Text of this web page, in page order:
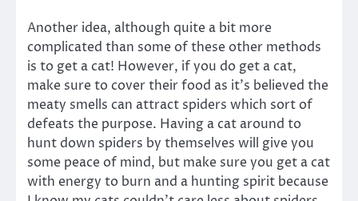
Another idea, although quite a bit more
complicated than some of these other methods
is to get a cat! However, if you do get a cat,
make sure to cover their food as it’s believed the
meaty smells can attract spiders which sort of
defeats the purpose. Having a cat around to
hunt down spiders by themselves will give you
some peace of mind, but make sure you get a cat
with energy to burn and a hunting spirit because